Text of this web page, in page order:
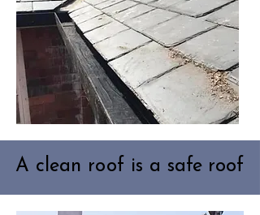
A clean roof is a safe roof
A clean roof is a safe roof